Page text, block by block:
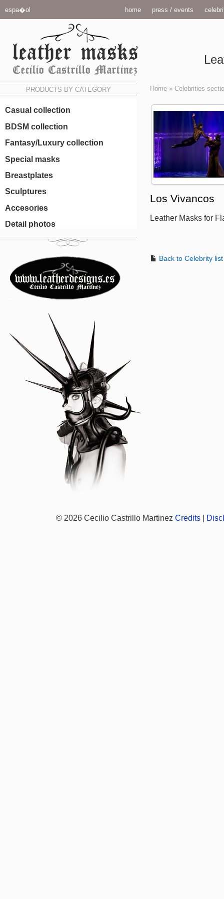
espa�ol home press / events
PRODUCTS BY CATEGORY
Casual collection
BDSM collection
Fantasy/Luxury collection
Special masks
Breastplates
Sculptures
Accesories
Detail photos
Home » Celebrities
Los Vivancos
Leather Masks for
Back to Celebrity list
© 2026 Cecilio Castrillo Martinez Credits|